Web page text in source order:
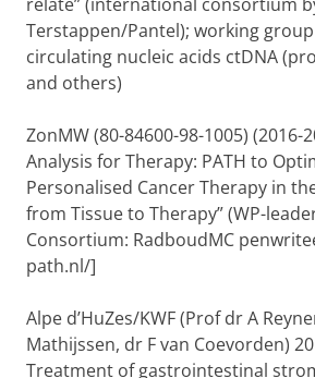
Terstappen/Pantel); working
circulating nucleic acids ctDNA
and others)
ZonMW (80-84600-98-1005) (2016-
Analysis for Therapy: PATH to
Personalised Cancer Therapy in
from Tissue to Therapy” (WP-
Consortium: RadboudMC
path.nl/]
Alpe d’HuZes/KWF (Prof dr A
Mathijssen, dr F van Coevorden)
Treatment of gastrointestinal